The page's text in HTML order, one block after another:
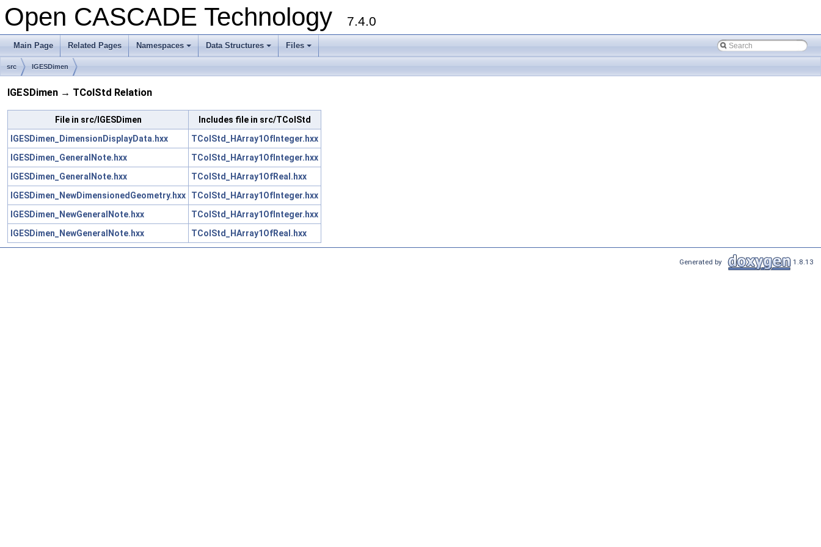
Open CASCADE Technology 7.4.0
Main Page Related Pages
+
Namespaces
+
Data Structures
+
Files
src IGESDimen
IGESDimen → TColStd Relation
File in src/IGESDimen
Includes file in src/TColStd
IGESDimen_DimensionDisplayData.hxx
TColStd_HArray1OfInteger.hxx
IGESDimen_GeneralNote.hxx
TColStd_HArray1OfInteger.hxx
IGESDimen_GeneralNote.hxx
TColStd_HArray1OfReal.hxx
IGESDimen_NewDimensionedGeometry.hxx
TColStd_HArray1OfInteger.hxx
IGESDimen_NewGeneralNote.hxx
TColStd_HArray1OfInteger.hxx
IGESDimen_NewGeneralNote.hxx
TColStd_HArray1OfReal.hxx
Generated by 1.8.13